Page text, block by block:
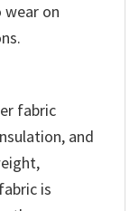
on
fabric
and
is